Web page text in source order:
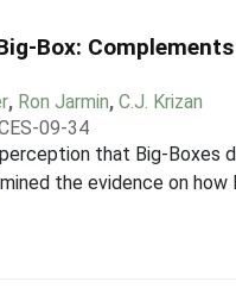
Box:
, Ron Jarmin,C.J. Krizan
09-34
that Big-Boxes
the evidence on